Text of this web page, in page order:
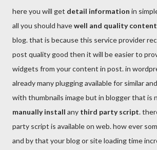
here you will get detail information in
all you should havewell and quality
blog. that is because this service provider
post quality good then it will be easier to
widgets from your content in post. in
already many plugging available for similar
with thumbnails image but in blogger that is
manually install any third party script.
party script is available on web. how ever
and by that your blog or site loading time